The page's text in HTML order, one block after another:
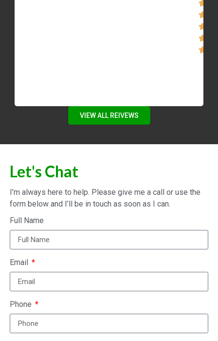
VIEW ALL REIVEWS
Let's Chat
I’m always here to help. Please give me a call or use the
form below and I’ll be in touch as soon as I can.
Full Name
Email
Phone